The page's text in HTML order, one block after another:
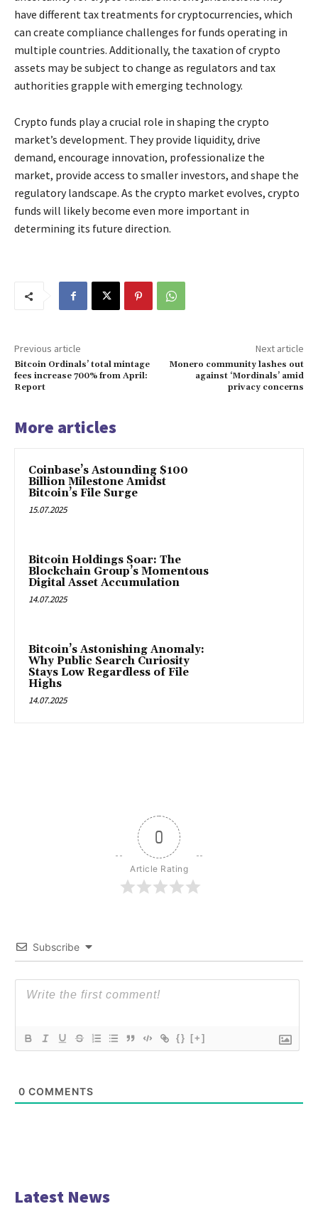
have different tax treatments for cryptocurrencies, which
can create compliance challenges for funds operating in
multiple countries. Additionally, the taxation of crypto
assets may be subject to change as regulators and tax
authorities grapple with emerging technology.
Crypto funds play a crucial role in shaping the crypto
market’s development. They provide liquidity, drive
demand, encourage innovation, professionalize the
market, provide access to smaller investors, and shape the
regulatory landscape. As the crypto market evolves, crypto
funds will likely become even more important in
determining its future direction.
Previous article
Bitcoin Ordinals’ total mintage
fees increase 700% from April:
Report
Next article
Monero community lashes out
against ‘Mordinals’ amid
privacy concerns
More articles
Coinbase’s Astounding $100
Billion Milestone Amidst
Bitcoin’s File Surge
15.07.2025
Bitcoin Holdings Soar: The
Blockchain Group’s Momentous
Digital Asset Accumulation
14.07.2025
Bitcoin’s Astonishing Anomaly:
Why Public Search Curiosity
Stays Low Regardless of File
Highs
14.07.2025
0
Article Rating
Subscribe
{} [+]
0 COMMENTS
Latest News